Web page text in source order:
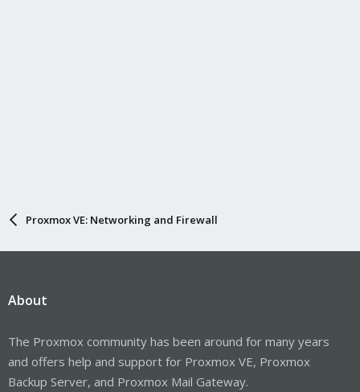
Proxmox VE: Networking and Firewall
About
The Proxmox community has been around for many years
and offers help and support for Proxmox VE, Proxmox
Backup Server, and Proxmox Mail Gateway.